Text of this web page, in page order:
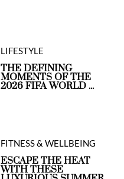
LIFESTYLE
THE DEFINING
MOMENTS OF THE
2026 FIFA WORLD ...
FITNESS & WELLBEING
ESCAPE THE HEAT
WITH THESE